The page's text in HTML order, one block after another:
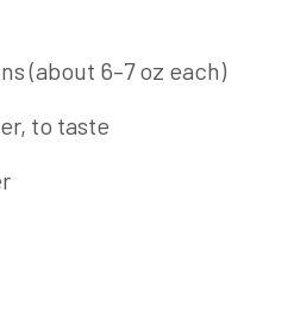
(about 6–7 oz each)
to taste